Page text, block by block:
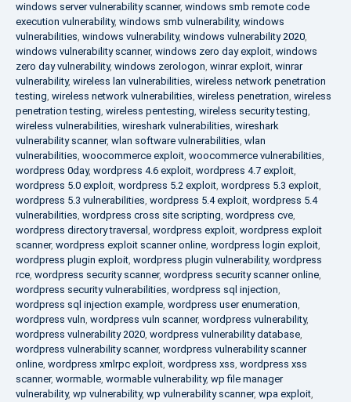
windows server vulnerability scanner, windows smb remote code
execution vulnerability, windows smb vulnerability, windows
vulnerabilities, windows vulnerability, windows vulnerability 2020,
windows vulnerability scanner, windows zero day exploit, windows
zero day vulnerability, windows zerologon, winrar exploit, winrar
vulnerability, wireless lan vulnerabilities, wireless network penetration
testing, wireless network vulnerabilities, wireless penetration, wireless
penetration testing, wireless pentesting, wireless security testing,
wireless vulnerabilities, wireshark vulnerabilities, wireshark
vulnerability scanner, wlan software vulnerabilities, wlan
vulnerabilities, woocommerce exploit, woocommerce vulnerabilities,
wordpress 0day, wordpress 4.6 exploit, wordpress 4.7 exploit,
wordpress 5.0 exploit, wordpress 5.2 exploit, wordpress 5.3 exploit,
wordpress 5.3 vulnerabilities, wordpress 5.4 exploit, wordpress 5.4
vulnerabilities, wordpress cross site scripting, wordpress cve,
wordpress directory traversal , wordpress exploit, wordpress exploit
scanner, wordpress exploit scanner online, wordpress login exploit,
wordpress plugin exploit, wordpress plugin vulnerability, wordpress
rce, wordpress security scanner, wordpress security scanner online,
wordpress security vulnerabilities, wordpress sql injection,
wordpress sql injection example, wordpress user enumeration,
wordpress vuln, wordpress vuln scanner, wordpress vulnerability,
wordpress vulnerability 2020, wordpress vulnerability database,
wordpress vulnerability scanner, wordpress vulnerability scanner
online, wordpress xmlrpc exploit, wordpress xss, wordpress xss
scanner, wormable, wormable vulnerability, wp file manager
vulnerability, wp vulnerability, wp vulnerability scanner, wpa exploit,